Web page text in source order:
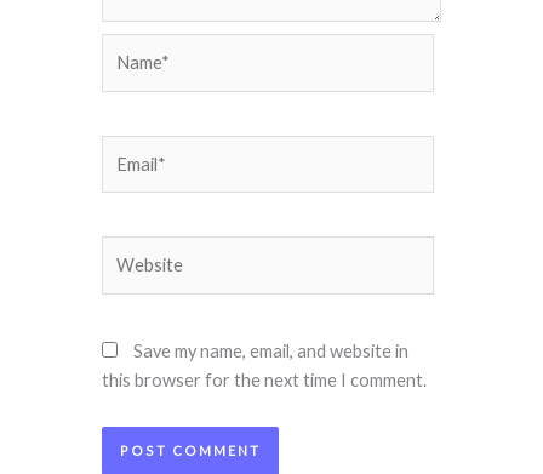
Save my name, email, and website in
this browser for the next time I comment.